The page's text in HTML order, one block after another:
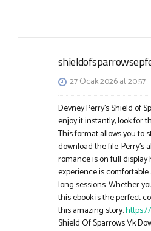
27 Ocak 2026 at 20:57
Devney Perry’s Shield of
enjoy it instantly, look for
This format allows you to
download the file. Perry’s
romance is on full
experience is
long sessions. Whether
this ebook is the perfect
this amazing story.
Shield Of Sparrows Vk